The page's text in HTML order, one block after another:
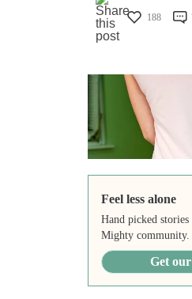
188
Feel less alone
Hand picked
Mighty community.
Get